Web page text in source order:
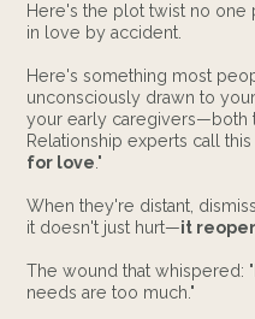
Here's the plot twist no one
in love by accident.
Here's something most
unconsciously drawn to
your early caregivers—both
Relationship experts call this
for love."
When they're distant,
it doesn't just hurt—it
The wound that whispered:
needs are too much."